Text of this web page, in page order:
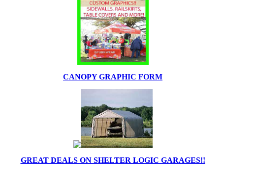
CANOPY GRAPHIC FORM
GREAT DEALS ON SHELTER LOGIC GARAGES!!